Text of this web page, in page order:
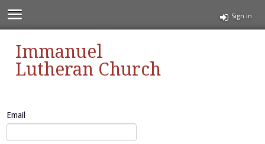
Sign in
Immanuel
Lutheran Church
Email